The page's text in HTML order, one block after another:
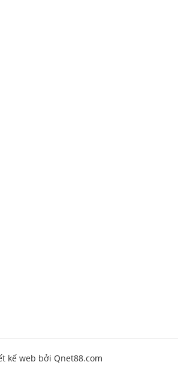
kế web bởi Qnet88.com